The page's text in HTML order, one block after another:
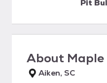
Pit
About Maple
Aiken, SC